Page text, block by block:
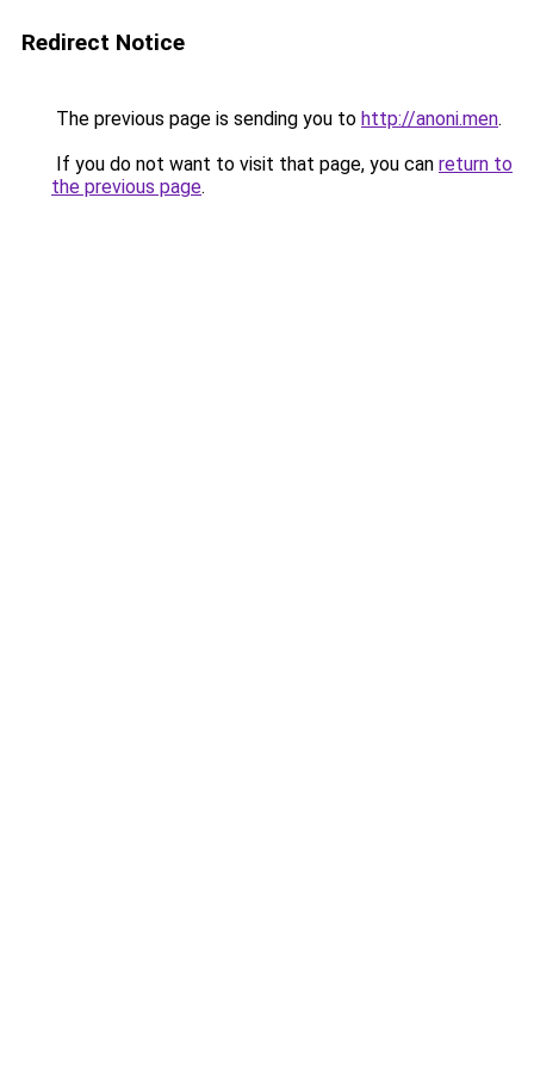
Redirect Notice
The previous page is sending you to http://anoni.men.
If you do not want to visit that page, you can return to
the previous page.